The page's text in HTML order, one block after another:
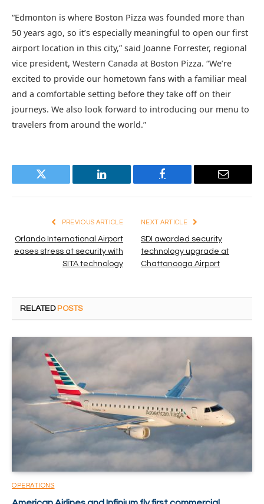
“Edmonton is where Boston Pizza was founded more than
50 years ago, so it’s especially meaningful to open our first
airport location in this city,” said Joanne Forrester, regional
vice president, Western Canada at Boston Pizza. “We’re
excited to provide our hometown fans with a familiar meal
and a comfortable setting before they take off on their
journeys. We also look forward to introducing our menu to
travelers from around the world.”
Twitter LinkedIn Facebook Email
PREVIOUS ARTICLE
Orlando International Airport
eases stress at security with
SITA technology
NEXT ARTICLE
SDI awarded security
technology upgrade at
Chattanooga Airport
RELATED POSTS
OPERATIONS